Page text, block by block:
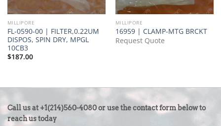
MILLIPORE
FL-0590-00 | FILTER,0.22UM
DISPOS, SPIN DRY, MPGL
10CB3
$187.00
MILLIPORE
16959 | CLAMP-MTG BRCKT
Request Quote
CONTACT
US
Call us at +1(214)560-4080 or use the contact form below to
reach us today